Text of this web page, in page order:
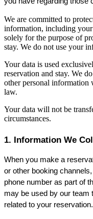
We are committed to
information, including your
solely for the purpose of
stay. We do not use your
Your data is used
reservation and stay. We
other personal information
law.
Your data will not be
circumstances.
1. Information We
When you make a
or other booking
phone number as part of
may be used by our team
related to your reservation.